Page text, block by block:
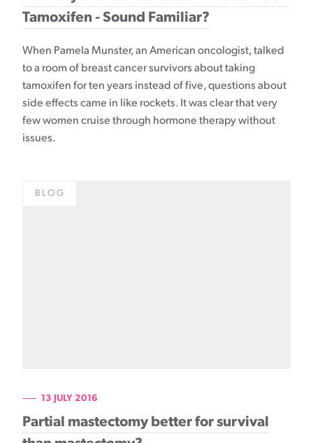
Tamoxifen - Sound Familiar?
When Pamela Munster, an American oncologist, talked
to a room of breast cancer survivors about taking
tamoxifen for ten years instead of five, questions about
side effects came in like rockets. It was clear that very
few women cruise through hormone therapy without
issues.
BLOG
13 JULY 2016
Partial mastectomy better for survival